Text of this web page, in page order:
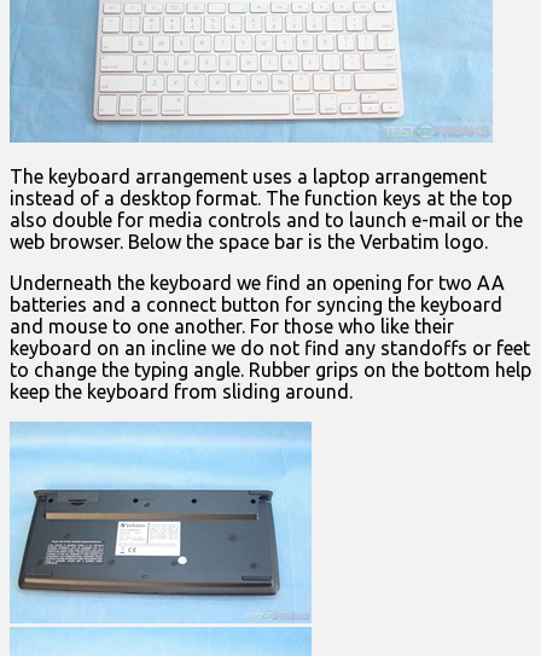
The keyboard arrangement uses a laptop arrangement
instead of a desktop format. The function keys at the top
also double for media controls and to launch e-mail or the
web browser. Below the space bar is the Verbatim logo.
Underneath the keyboard we find an opening for two AA
batteries and a connect button for syncing the keyboard
and mouse to one another. For those who like their
keyboard on an incline we do not find any standoffs or feet
to change the typing angle. Rubber grips on the bottom help
keep the keyboard from sliding around.